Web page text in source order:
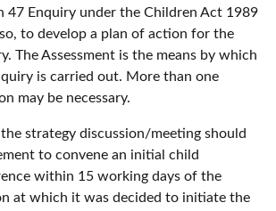
47 Enquiry under the Children Act 1989
to develop a plan of action for the
The Assessment is the means by which
is carried out. More than one
may be necessary.
strategy discussion/meeting should
to convene an initial child
within 15 working days of the
at which it was decided to initiate the